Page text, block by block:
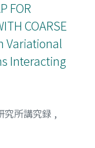
FOR
COARSE
Variational
Interacting
究所講究録 ,